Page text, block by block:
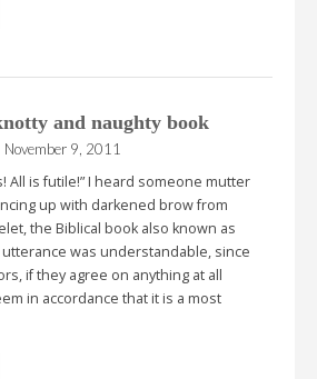
and naughty book
November 9, 2011
All is futile!” I heard someone mutter
up with darkened brow from
the Biblical book also known as
utterance was understandable, since
if they agree on anything at all
in accordance that it is a most